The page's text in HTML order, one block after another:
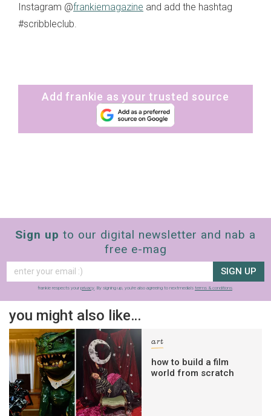
Instagram @frankiemagazine and add the hashtag
#scribbleclub.
Add frankie as your trusted source
Sign up to our digital newsletter and nab a
free e-mag
SIGN UP
frankie respects your privacy . By signing up, you’re also agreeing to nextmedia’s terms & conditions
you might also like…
art
how to build a film
world from scratch